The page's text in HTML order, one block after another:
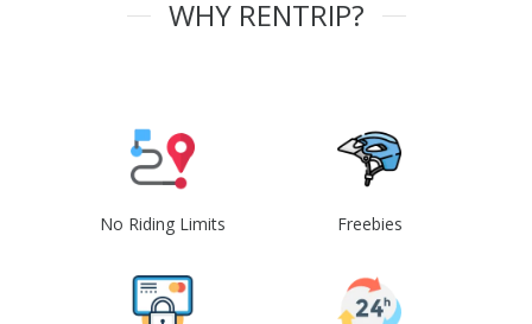
WHY RENTRIP?
No Riding Limits Freebies